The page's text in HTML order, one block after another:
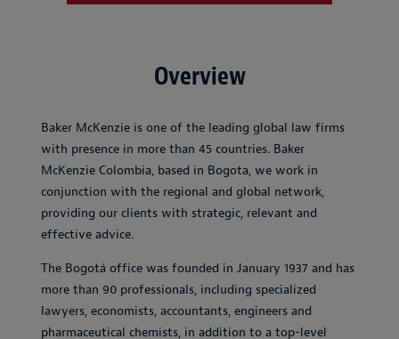
Overview
Baker McKenzie is one of the leading global law firms
with presence in more than 45 countries. Baker
McKenzie Colombia, based in Bogota, we work in
conjunction with the regional and global network,
providing our clients with strategic, relevant and
effective advice.
The Bogotá office was founded in January 1937 and has
more than 90 professionals, including specialized
lawyers, economists, accountants, engineers and
pharmaceutical chemists, in addition to a top-level